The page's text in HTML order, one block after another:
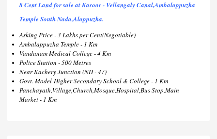
8 Cent Land for sale at Karoor - Vellangaly Canal,Ambalappuzha
Temple South Nada,Alappuzha.
Asking Price - 3 Lakhs per Cent(Negotiable)
Ambalappuzha Temple - 1 Km
Vandanam Medical College - 4 Km
Police Station - 500 Metres
Near Kachery Junction (NH - 47)
Govt. Model Higher Secondary School & College - 1 Km
Panchayath,Village,Church,Mosque,Hospital,Bus Stop,Main
Market - 1 Km